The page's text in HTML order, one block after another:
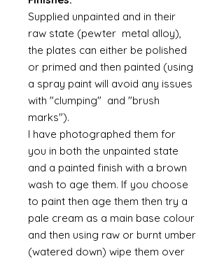
Supplied unpainted and in their
raw state (pewter metal alloy),
the plates can either be polished
or primed and then painted (using
a spray paint will avoid any issues
with "clumping" and "brush
marks").
I have photographed them for
you in both the unpainted state
and a painted finish with a brown
wash to age them. If you choose
to paint then age them then try a
pale cream as a main base colour
and then using raw or burnt umber
(watered down) wipe them over